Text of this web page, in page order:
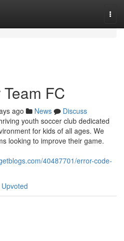
FC
ago News
Discuss
youth soccer club dedicated
for kids of all ages. We
looking to improve their game.
40487701/error-code-